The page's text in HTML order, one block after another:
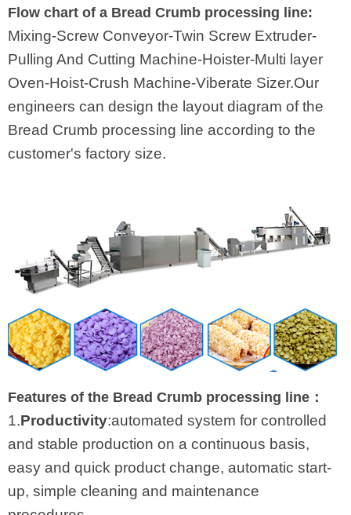
Flow chart of a Bread Crumb processing line:
Mixing-Screw Conveyor-Twin Screw Extruder-
Pulling And Cutting Machine-Hoister-Multi layer
Oven-Hoist-Crush Machine-Viberate Sizer.Our
engineers can design the layout diagram of the
Bread Crumb processing line according to the
customer's factory size.
Features of the Bread Crumb processing line：
1.Productivity:automated system for controlled
and stable production on a continuous basis,
easy and quick product change, automatic start-
up, simple cleaning and maintenance